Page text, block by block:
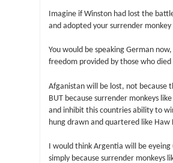
Imagine if Winston had lost the
and adopted your surrender monkey
You would be speaking German
freedom provided by those who
Afganistan will be lost, not because
BUT because surrender monkeys
and inhibit this countries ability to
hung drawn and quartered like Haw
I would think Argentia will be eyeing
simply because surrender monkeys